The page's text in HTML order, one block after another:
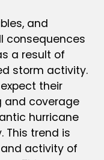
and
consequences
a result of
storm activity.
their
and coverage
hurricane
This trend is
activity of